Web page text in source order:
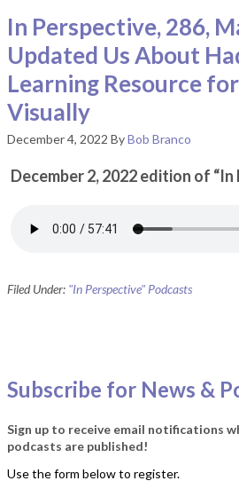
In Perspective, 286,
Updated Us About
Learning Resource
Visually
December 4, 2022 ByBob Branco
December 2, 2022 edition of
Filed Under: "In Perspective" Podcasts
Subscribe for News &
Sign up to receive email notifications
podcasts are published!